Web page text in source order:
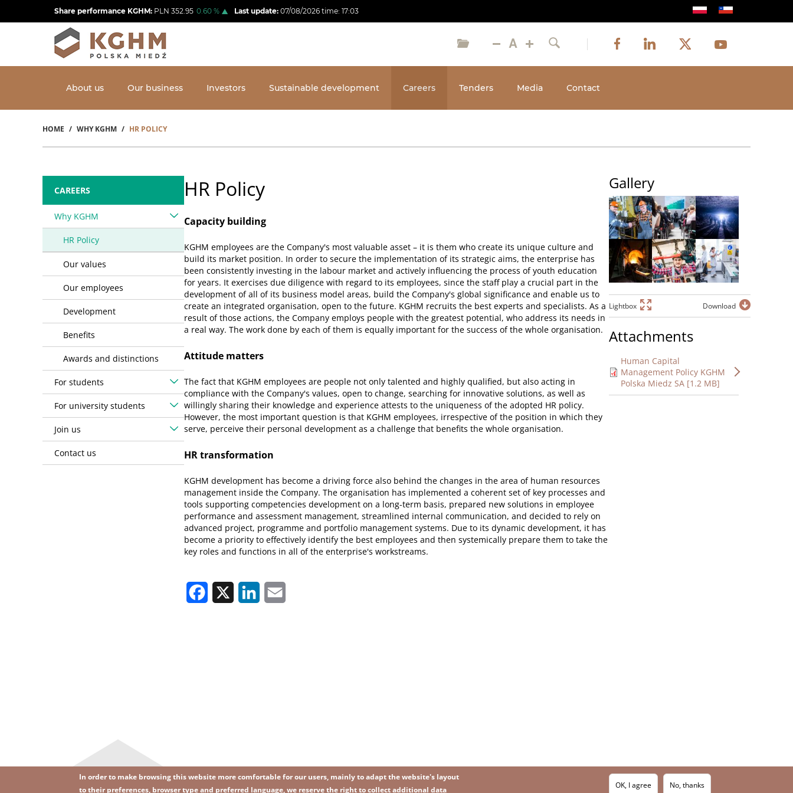
to
Share performance KGHM: PLN 352.95 0.60 % Last update: 07/08/2026 time: 17:03
Search
Social
media
Facebook
Image
LinkedIn
Image
Twitter
Image
Youtube
Image
About us Our business Investors Sustainable development Careers Tenders Media Contact
Breadcrumb
HOME WHY KGHM HR POLICY
HR Policy
Capacity building
KGHM employees are the Company's most valuable asset – it is them who create its unique culture and
build its market position. In order to secure the implementation of its strategic aims, the enterprise has
been consistently investing in the labour market and actively influencing the process of youth education
for years. It exercises due diligence with regard to its employees, since the staff play a crucial part in the
development of all of its business model areas, build the Company's global significance and enable us to
create an integrated organisation, open to the future. KGHM recruits the best experts and specialists. As a
result of those actions, the Company employs people with the greatest potential, who address its needs in
a real way. The work done by each of them is equally important for the success of the whole organisation.
Attitude matters
The fact that KGHM employees are people not only talented and highly qualified, but also acting in
compliance with the Company's values, open to change, searching for innovative solutions, as well as
willingly sharing their knowledge and experience attests to the uniqueness of the adopted HR policy.
However, the most important question is that KGHM employees, irrespective of the position in which they
serve, perceive their personal development as a challenge that benefits the whole organisation.
HR transformation
KGHM development has become a driving force also behind the changes in the area of human resources
management inside the Company. The organisation has implemented a coherent set of key processes and
tools supporting competencies development on a long-term basis, prepared new solutions in employee
performance and assessment management, streamlined internal communication, and decided to rely on
advanced project, programme and portfolio management systems. Due to its dynamic development, it has
become a priority to effectively identify the best employees and then systemically prepare them to take the
key roles and functions in all of the enterprise's workstreams.
Facebook LinkedIn
CAREERS
Why KGHM
HR Policy
Our values
Our employees
Development
Benefits
Awards and distinctions
For students
For university students
Join us
Contact us
Gallery
Lightbox Download
Attachments
Human Capital
Management Policy KGHM
Polska Miedz SA [1.2 MB]
In order to make browsing this website more comfortable for our users, mainly to adapt the website's layout
to their preferences, browser type and preferred language, we reserve the right to collect additional data
OK, I agree No, thanks